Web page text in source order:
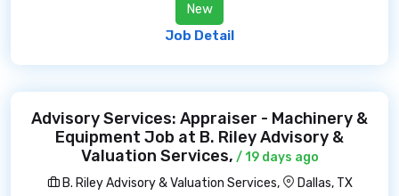
New
Job Detail
Advisory Services: Appraiser - Machinery &
Equipment Job at B. Riley Advisory &
Valuation Services, / 19 days ago
B. Riley Advisory & Valuation Services,
Dallas, TX